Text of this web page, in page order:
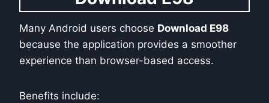
Many Android users choose Download E98
because the application provides a smoother
experience than browser-based access.
Benefits include: